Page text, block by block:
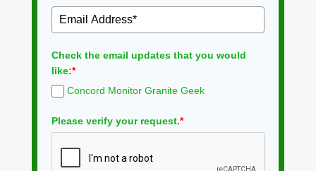
Check the email updates that you would
like:*
Concord Monitor Granite Geek
Please verify your request.*